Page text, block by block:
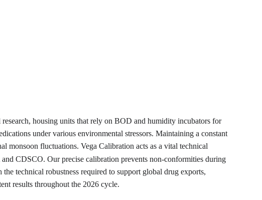
housing units that rely on BOD and humidity incubators for
under various environmental stressors. Maintaining a constant
monsoon fluctuations. Vega Calibration acts as a vital technical
CDSCO. Our precise calibration prevents non-conformities during
technical robustness required to support global drug exports,
results throughout the 2026 cycle.